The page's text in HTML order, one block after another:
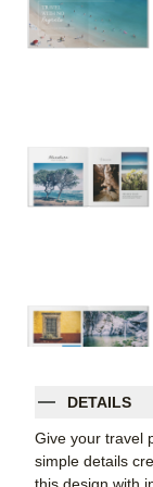
DETAILS
Give your travel
simple details